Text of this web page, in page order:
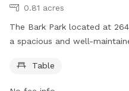
0.81 acres
The Bark Park located at
a spacious and well-
the convenience of picnic
Table